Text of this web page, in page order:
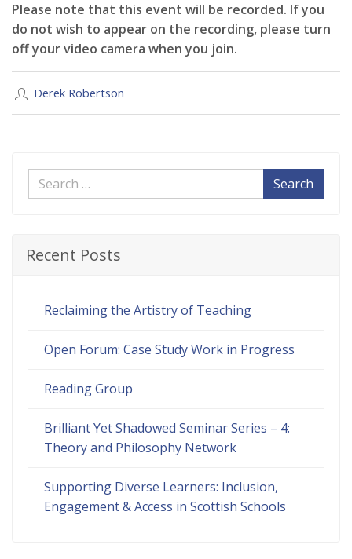
Please note that this event will be recorded. If you
do not wish to appear on the recording, please turn
off your video camera when you join.
Derek Robertson
Search
Recent Posts
Reclaiming the Artistry of Teaching
Open Forum: Case Study Work in Progress
Reading Group
Brilliant Yet Shadowed Seminar Series – 4:
Theory and Philosophy Network
Supporting Diverse Learners: Inclusion,
Engagement & Access in Scottish Schools